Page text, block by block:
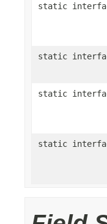
static
static
static
static